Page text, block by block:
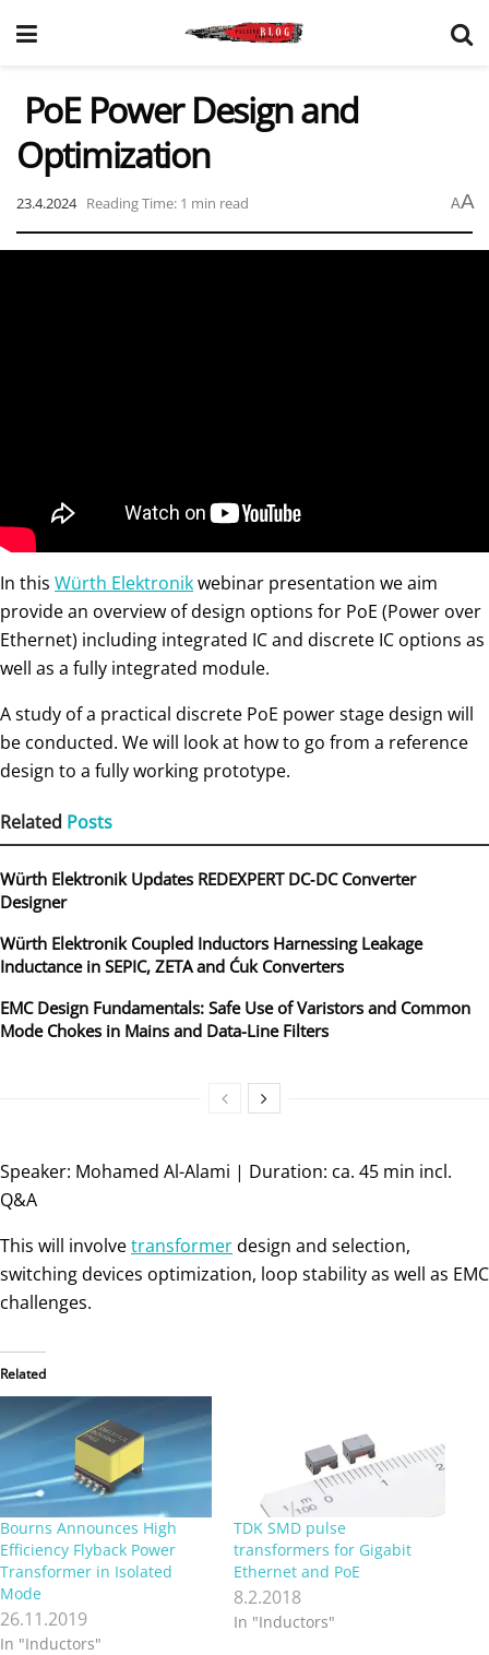
PoE Power Design and
Optimization
23.4.2024 Reading Time: 1 min read AA
In this Würth Elektronikwebinar presentation we aim
provide an overview of design options for PoE (Power over
Ethernet) including integrated IC and discrete IC options as
well as a fully integrated module.
A study of a practical discrete PoE power stage design will
be conducted. We will look at how to go from a reference
design to a fully working prototype.
Related Posts
Würth Elektronik Updates REDEXPERT DC‑DC Converter
Designer
Würth Elektronik Coupled Inductors Harnessing Leakage
Inductance in SEPIC, ZETA and Ćuk Converters
EMC Design Fundamentals: Safe Use of Varistors and Common
Mode Chokes in Mains and Data-Line Filters
Speaker: Mohamed Al-Alami | Duration: ca. 45 min incl.
Q&A
This will involvetransformerdesign and selection,
switching devices optimization, loop stability as well as EMC
challenges.
Related
Bourns Announces High
Efficiency Flyback Power
Transformer in Isolated
Mode
26.11.2019
In "Inductors"
TDK SMD pulse
transformers for Gigabit
Ethernet and PoE
8.2.2018
In "Inductors"